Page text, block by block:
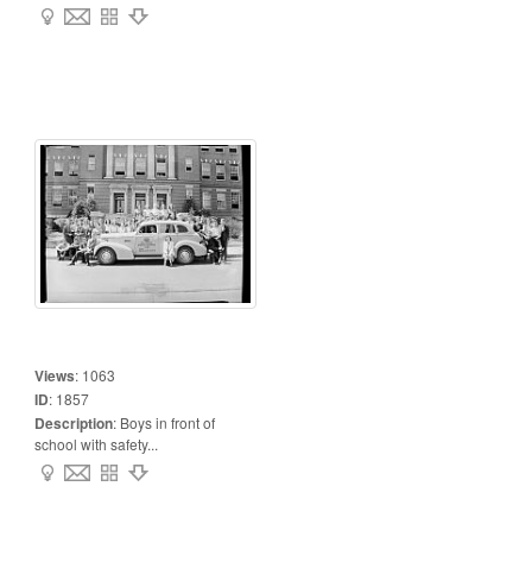
Views: 1063
ID: 1857
Description: Boys in front of
school with safety...